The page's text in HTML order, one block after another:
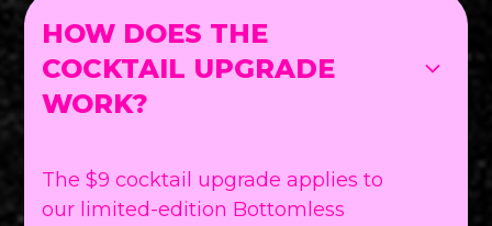
HOW DOES THE
COCKTAIL UPGRADE
WORK?
The $9 cocktail upgrade applies to
our limited-edition Bottomless